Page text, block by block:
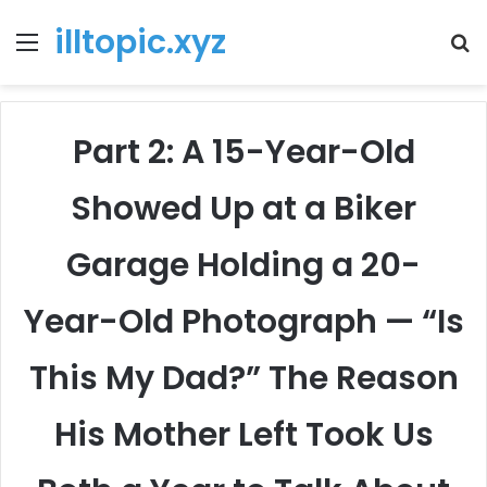
Menu
illtopic.xyz
Part 2: A 15-Year-Old
Showed Up at a Biker
Garage Holding a 20-
Year-Old Photograph — “Is
This My Dad?” The Reason
His Mother Left Took Us